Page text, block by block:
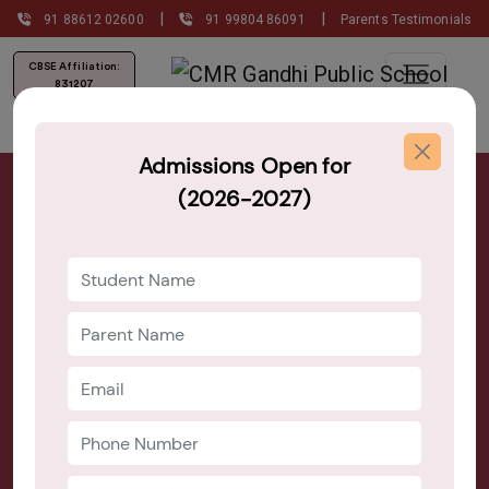
91 88612 02600 | 91 99804 86091 | Parents Testimonials
CBSE Affiliation:
831207
Best Primary Schools in Bangalore
Admission Open 2026–27
Admissions Open for
(2026-2027)